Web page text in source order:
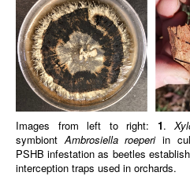
Images from left to right: 1.
symbiontAmbrosiella roeperiin
PSHB infestation as beetles
interception traps used in orchards.